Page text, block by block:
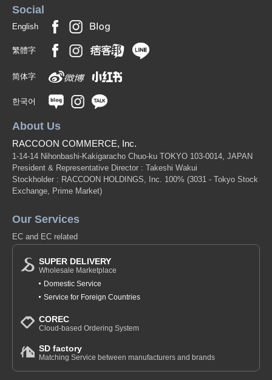
Social
English
繁體字
简体字
한국어
About Us
RACCOON COMMERCE, Inc.
1-14-14 Nihonbashi-Kakigaracho Chuo-ku TOKYO 103-0014, JAPAN
President & Representative Director : Takeshi Wakui
Stockholder : RACCOON HOLDINGS, Inc. 100% (3031 - Tokyo Stock
Exchange, Prime Market)
Our Services
EC and EC related
SUPER DELIVERY
Wholesale Marketplace
Domestic Service
Service for Foreign Countries
COREC
Cloud-based Ordering System
SD factory
Matching Service between manufacturers and brands